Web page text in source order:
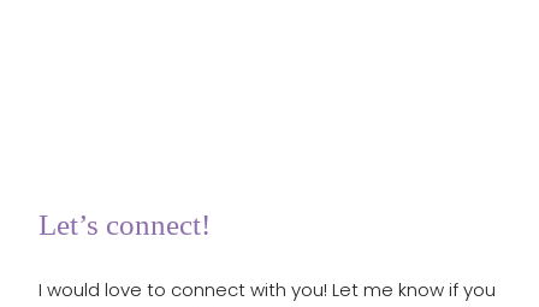
Let’s connect!
I would love to connect with you! Let me know if you